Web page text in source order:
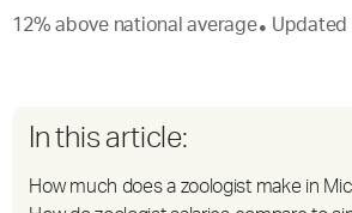
12% abovenational average● Updated
In this article:
How much does a zoologist make in